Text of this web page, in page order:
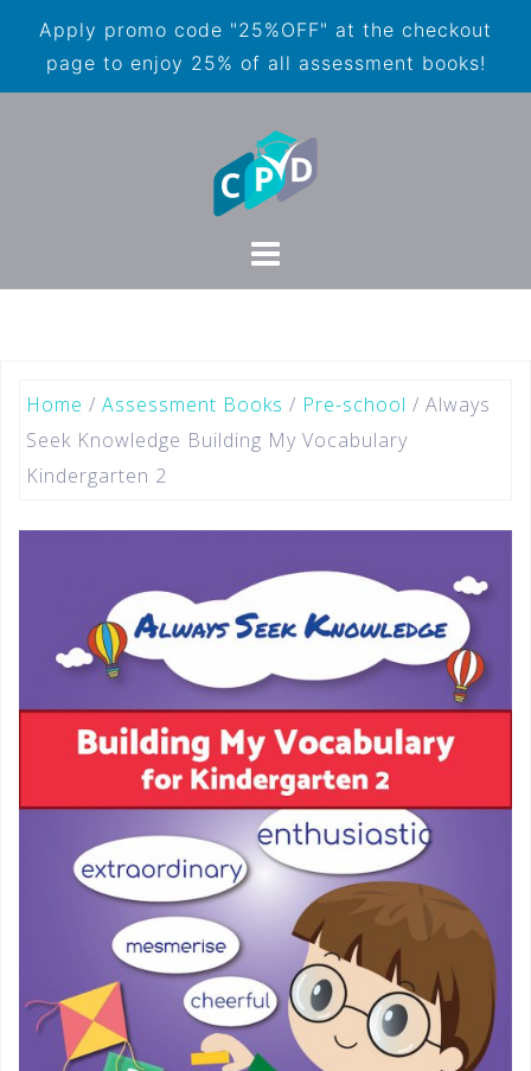
Apply promo code "25%OFF" at the checkout
page to enjoy 25% of all assessment books!
Home / Assessment Books / Pre-school / Always
Seek Knowledge Building My Vocabulary
Kindergarten 2